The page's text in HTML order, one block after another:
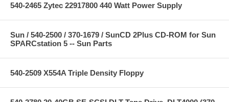
540-2465 Zytec 22917800 440 Watt Power Supply
Sun / 540-2500 / 370-1679 / SunCD 2Plus CD-ROM for Sun
SPARCstation 5 -- Sun Parts
540-2509 X554A Triple Density Floppy